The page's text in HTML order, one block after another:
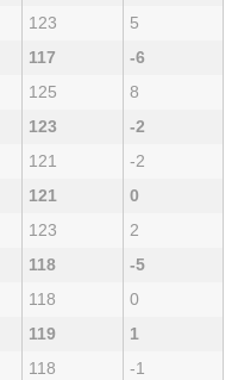
123
5
117
-6
125
8
123
-2
121
-2
121
0
123
2
118
-5
118
0
119
1
118
-1